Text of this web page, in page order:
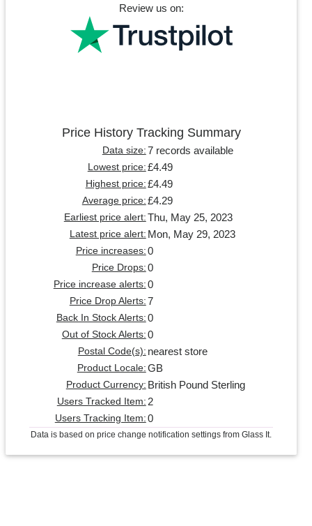
Review us on:
Price History Tracking Summary
Data size: 7 records available
Lowest price: £4.49
Highest price: £4.49
Average price: £4.29
Earliest price alert: Thu, May 25, 2023
Latest price alert: Mon, May 29, 2023
Price increases: 0
Price Drops: 0
Price increase alerts: 0
Price Drop Alerts: 7
Back In Stock Alerts: 0
Out of Stock Alerts: 0
Postal Code(s): nearest store
Product Locale: GB
Product Currency: British Pound Sterling
Users Tracked Item: 2
Users Tracking Item: 0
Data is based on price change notification settings from Glass It.